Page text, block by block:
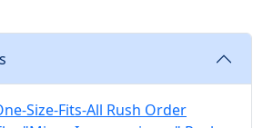
Size-Fits-All Rush Order